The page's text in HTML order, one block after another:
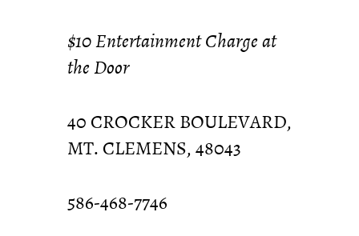
$10 Entertainment Charge at
the Door
40 CROCKER BOULEVARD,
MT. CLEMENS, 48043
586-468-7746